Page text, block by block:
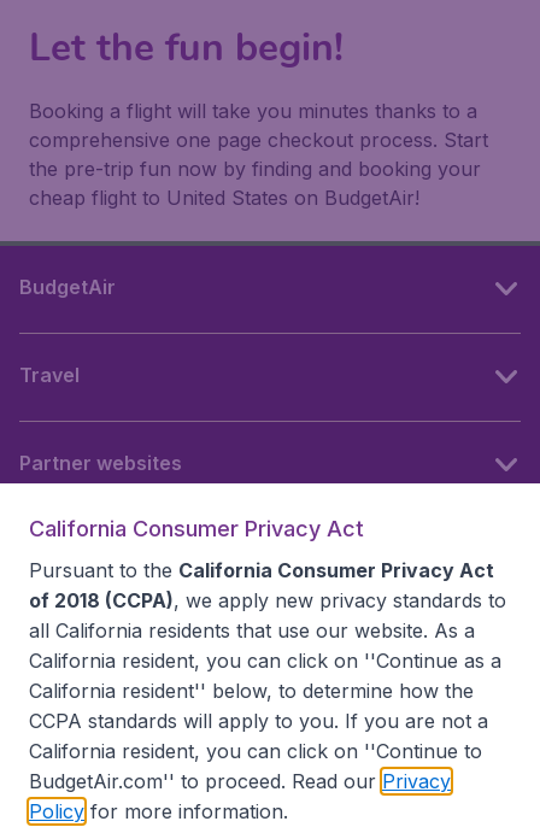
Let the fun begin!
Booking a flight will take you minutes thanks to a
comprehensive one page checkout process. Start
the pre-trip fun now by finding and booking your
cheap flight to United States on BudgetAir!
BudgetAir
Travel
Partner websites
Accessibility statement
California Consumer Privacy Act
Pursuant to the California Consumer Privacy Act
of 2018 (CCPA), we apply new privacy standards to
all California residents that use our website. As a
California resident, you can click on ''Continue as a
California resident'' below, to determine how the
CCPA standards will apply to you. If you are not a
California resident, you can click on ''Continue to
BudgetAir.com'' to proceed. Read our Privacy
Policy for more information.